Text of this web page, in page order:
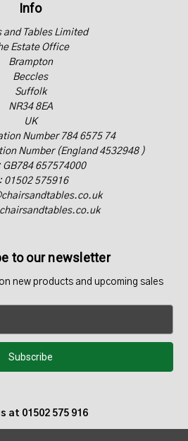
Info
and Tables Limited
Estate Office
Brampton
Beccles
Suffolk
NR34 8EA
UK
Number 784 6575 74
Number (England 4532948 )
GB784 657574000
01502 575916
to our newsletter
new products and upcoming sales
at 01502 575 916